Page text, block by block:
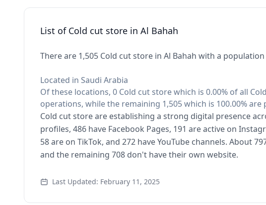
List of Cold cut store in Al Bahah
There are 1,505 Cold cut store in Al Bahah with a
Located in Saudi Arabia
Of these locations, 0 Cold cut store which is 0.00% of all
operations, while the remaining 1,505 which is 100.00%
Cold cut store are establishing a strong digital presence
profiles, 486 have Facebook Pages, 191 are active on
58 are on TikTok, and 272 have YouTube channels. About
and the remaining 708 don't have their own website.
Last Updated: February 11, 2025